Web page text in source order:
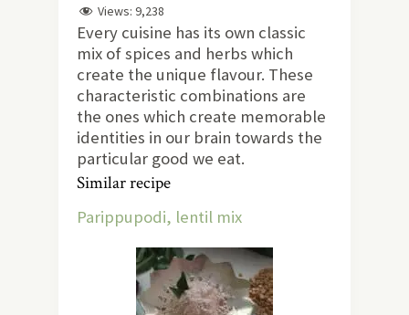
Views: 9,238
Every cuisine has its own classic
mix of spices and herbs which
create the unique flavour. These
characteristic combinations are
the ones which create memorable
identities in our brain towards the
particular good we eat.
Similar recipe
Parippupodi, lentil mix